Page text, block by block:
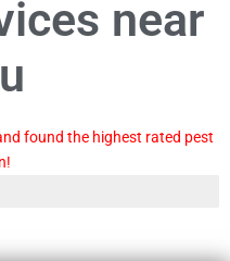
near
found the highest rated pest